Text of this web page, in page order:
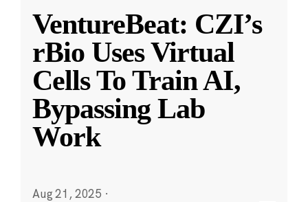
VentureBeat: CZI’s
rBio Uses Virtual
Cells To Train AI,
Bypassing Lab
Work
Aug 21, 2025 ·